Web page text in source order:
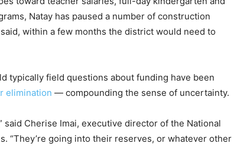
Natay has paused a number of construction
within a few months the district would need to
typically field questions about funding have been
elimination — compounding the sense of uncertainty.
said Cherise Imai, executive director of the National
“They’re going into their reserves, or whatever other